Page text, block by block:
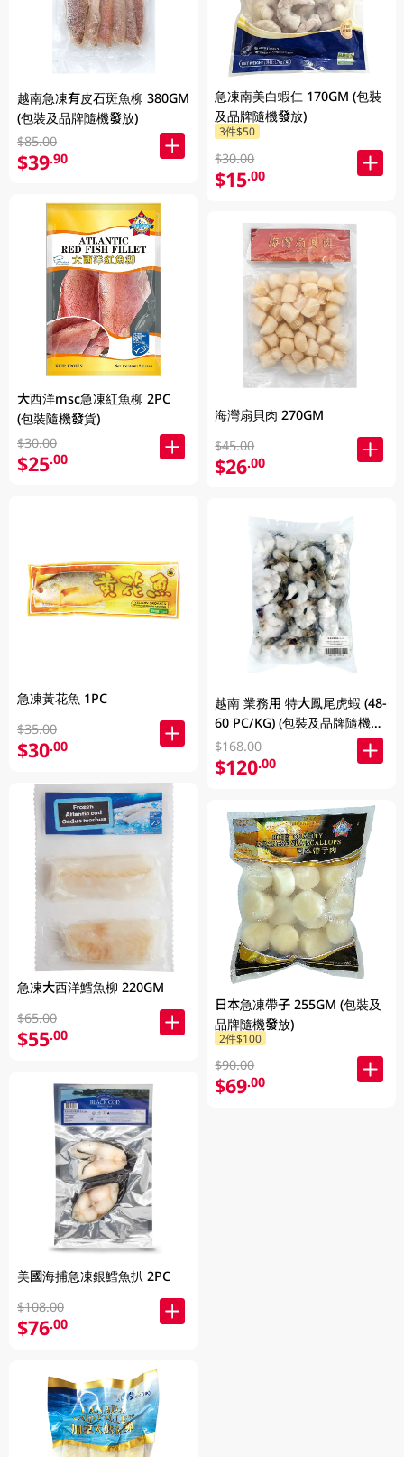
越南急凍有皮石斑魚柳 380GM
(包裝及品牌隨機發放)
$85.00
$39.90
大西洋msc急凍紅魚柳 2PC
(包裝隨機發貨)
$30.00
$25.00
急凍黃花魚 1PC
$35.00
$30.00
急凍大西洋鱈魚柳 220GM
$65.00
$55.00
美國海捕急凍銀鱈魚扒 2PC
$108.00
$76.00
急凍南美白蝦仁 170GM (包裝
及品牌隨機發放)
3件$50
$30.00
$15.00
海灣扇貝肉 270GM
$45.00
$26.00
越南 業務用 特大鳳尾虎蝦 (48-
60 PC/KG) (包裝及品牌隨機發
放)
$168.00
$120.00
日本急凍帶子 255GM (包裝及
品牌隨機發放)
2件$100
$90.00
$69.00